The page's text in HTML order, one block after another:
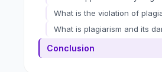
What is the violation of
What is plagiarism and its
Conclusion